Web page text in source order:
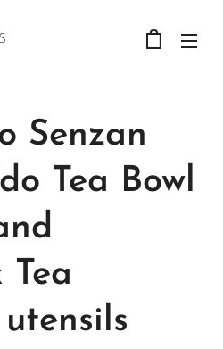
Senzan
Tea Bowl
Tea